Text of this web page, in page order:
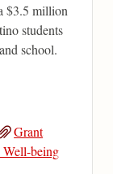
$3.5 million
students
school.
Grant
being